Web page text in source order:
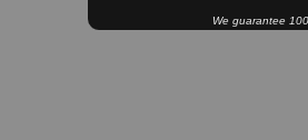
We guarantee